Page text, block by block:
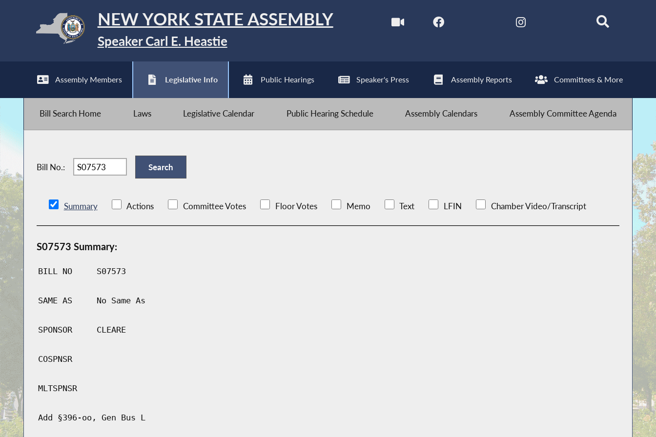
NEW YORK STATE ASSEMBLY
Speaker Carl E. Heastie
Assembly Members Legislative Info Public Hearings Speaker's Press Assembly Reports Committees & More
Bill Search Home Laws Legislative Calendar Public Hearing Schedule Assembly Calendars Assembly Committee Agenda
Bill No.:
Summary Actions Committee Votes Floor Votes Memo Text LFIN Chamber Video/Transcript
S07573 Summary:
BILL NO S07573
SAME AS No Same As
SPONSOR CLEARE
COSPNSR
MLTSPNSR
Add §396-oo, Gen Bus L